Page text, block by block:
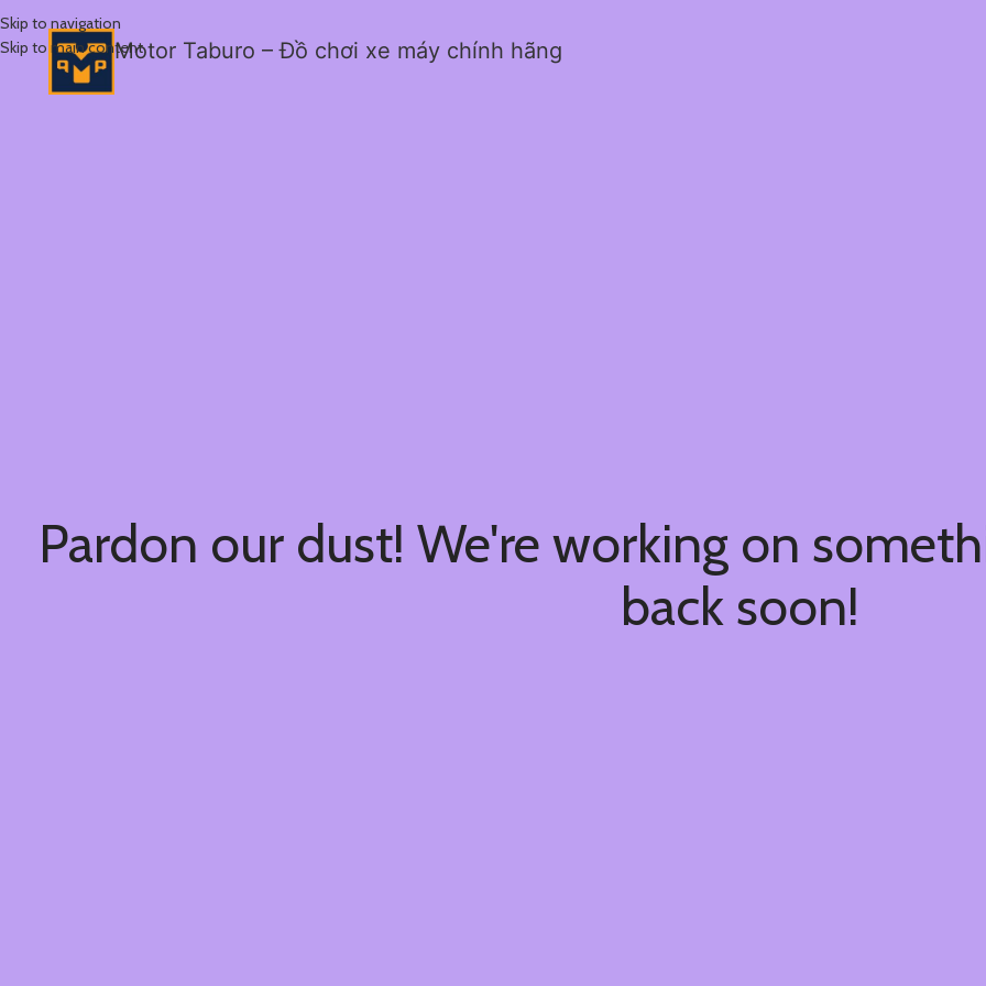
Skip to navigation
Skip to main contentMotor Taburo – Đồ chơi xe máy chính hãng
Pardon our dust! We're working on
back soon!